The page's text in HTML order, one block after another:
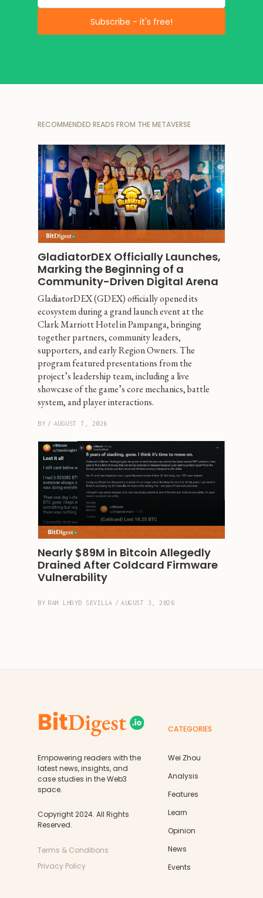
RECOMMENDED READS FROM THE METAVERSE
GladiatorDEX Officially Launches,
Marking the Beginning of a
Community-Driven Digital Arena
GladiatorDEX (GDEX) officially opened its
ecosystem during a grand launch event at the
Clark Marriott Hotel in Pampanga, bringing
together partners, community leaders,
supporters, and early Region Owners. The
program featured presentations from the
project’s leadership team, including a live
showcase of the game’s core mechanics, battle
system, and player interactions.
BY / AUGUST 7, 2026
Nearly $89M in Bitcoin Allegedly
Drained After Coldcard Firmware
Vulnerability
BY RAM LHOYD SEVILLA / AUGUST 3, 2026
Empowering readers with the
latest news, insights, and
case studies in the Web3
space.
Copyright 2024. All Rights
Reserved.
Terms & Conditions
Privacy Policy
CATEGORIES
Wei Zhou
Analysis
Features
Learn
Opinion
News
Events